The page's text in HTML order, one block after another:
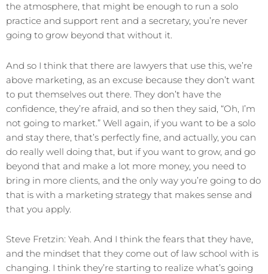
the atmosphere, that might be enough to run a solo
practice and support rent and a secretary, you’re never
going to grow beyond that without it.
And so I think that there are lawyers that use this, we’re
above marketing, as an excuse because they don’t want
to put themselves out there. They don’t have the
confidence, they’re afraid, and so then they said, “Oh, I’m
not going to market.” Well again, if you want to be a solo
and stay there, that’s perfectly fine, and actually, you can
do really well doing that, but if you want to grow, and go
beyond that and make a lot more money, you need to
bring in more clients, and the only way you’re going to do
that is with a marketing strategy that makes sense and
that you apply.
Steve Fretzin: Yeah. And I think the fears that they have,
and the mindset that they come out of law school with is
changing. I think they’re starting to realize what’s going